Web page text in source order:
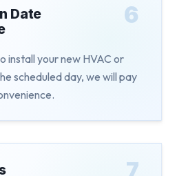
6
Date
install your new HVAC or
scheduled day, we will pay